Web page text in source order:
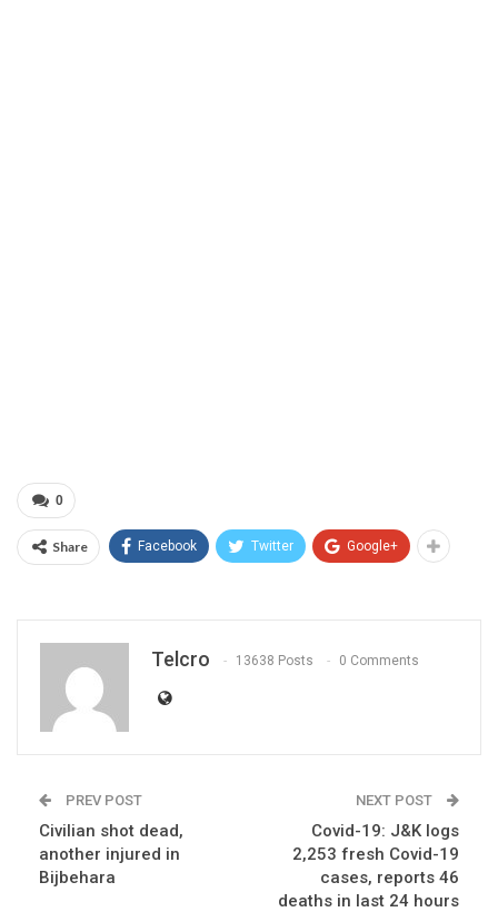
0
Share Facebook Twitter Google+
Telcro 13638 Posts 0 Comments
PREV POST
Civilian shot dead,
another injured in
Bijbehara
NEXT POST
Covid-19: J&K logs
2,253 fresh Covid-19
cases, reports 46
deaths in last 24 hours